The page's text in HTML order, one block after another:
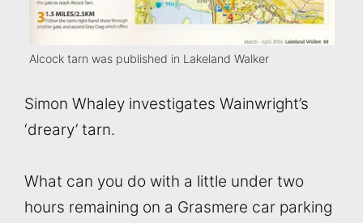
Alcock tarn was published in Lakeland Walker
Simon Whaley investigates Wainwright’s
‘dreary’ tarn.
What can you do with a little under two
hours remaining on a Grasmere car parking